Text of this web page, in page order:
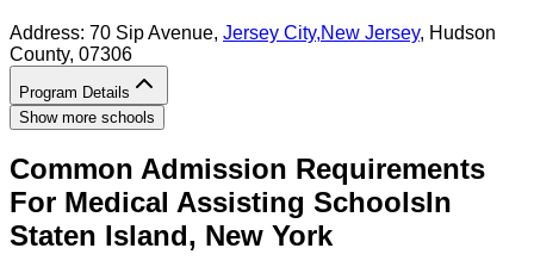
Address: 70 Sip Avenue, Jersey City,New Jersey, Hudson
County, 07306
Program Details
Show more schools
Common Admission Requirements
For Medical Assisting SchoolsIn
Staten Island, New York